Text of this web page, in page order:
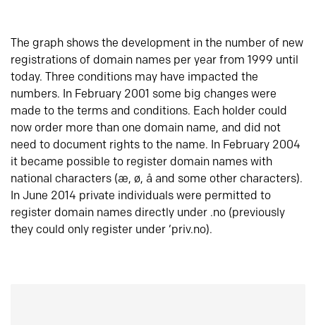
The graph shows the development in the number of new
registrations of domain names per year from 1999 until
today. Three conditions may have impacted the
numbers. In February 2001 some big changes were
made to the terms and conditions. Each holder could
now order more than one domain name, and did not
need to document rights to the name. In February 2004
it became possible to register domain names with
national characters (æ, ø, å and some other characters).
In June 2014 private individuals were permitted to
register domain names directly under .no (previously
they could only register under ‘priv.no).